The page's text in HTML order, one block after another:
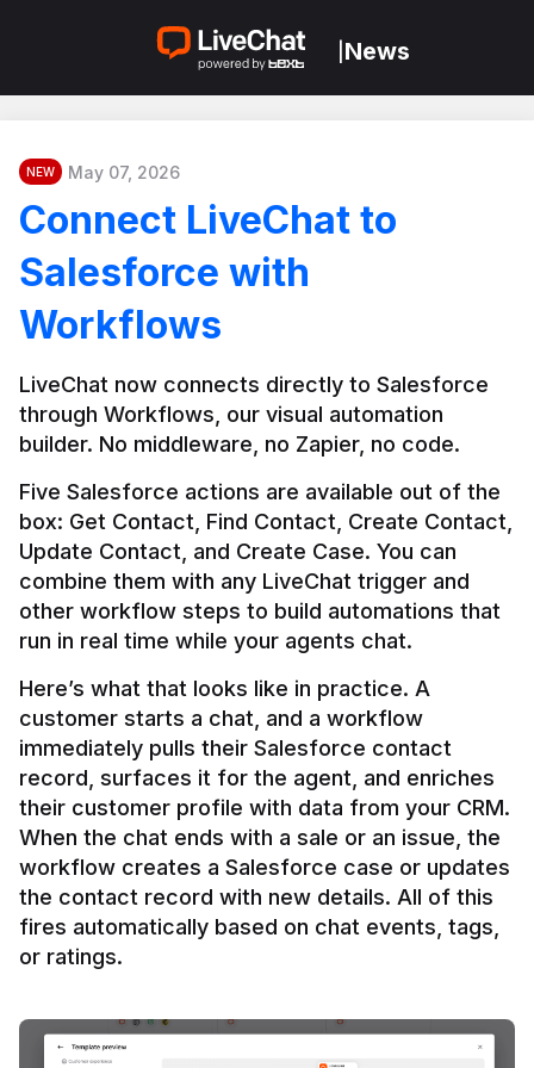
News
NEW May 07, 2026
Connect LiveChat to
Salesforce with
Workflows
LiveChat now connects directly to Salesforce
through Workflows, our visual automation
builder. No middleware, no Zapier, no code.
Five Salesforce actions are available out of the
box: Get Contact, Find Contact, Create Contact,
Update Contact, and Create Case. You can
combine them with any LiveChat trigger and
other workflow steps to build automations that
Here’s what that looks like in practice. A
customer starts a chat, and a workflow
immediately pulls their Salesforce contact
record, surfaces it for the agent, and enriches
their customer profile with data from your CRM.
When the chat ends with a sale or an issue, the
workflow creates a Salesforce case or updates
the contact record with new details. All of this
fires automatically based on chat events, tags,
or ratings.